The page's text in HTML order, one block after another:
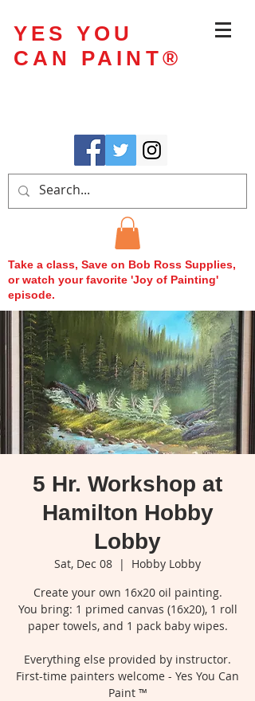
YES YOU
CAN PAINT®
Take a class, Save on Bob Ross Supplies,
or watch your favorite 'Joy of Painting'
episode.
5 Hr. Workshop at
Hamilton Hobby
Lobby
Sat, Dec 08
  |
Hobby Lobby
Create your own 16x20 oil painting.
You bring: 1 primed canvas (16x20), 1 roll
paper towels, and 1 pack baby wipes.
Everything else provided by instructor.
First-time painters welcome - Yes You Can
Paint ™